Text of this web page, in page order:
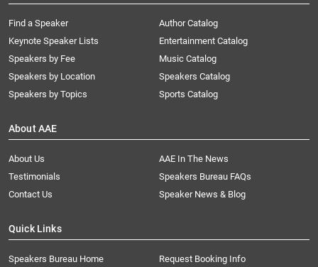
Find a Speaker
Keynote Speaker Lists
Speakers by Fee
Speakers by Location
Speakers by Topics
Author Catalog
Entertainment Catalog
Music Catalog
Speakers Catalog
Sports Catalog
About AAE
About Us
AAE In The News
Testimonials
Speakers Bureau FAQs
Contact Us
Speaker News & Blog
Quick Links
Speakers Bureau Home Request Booking Info